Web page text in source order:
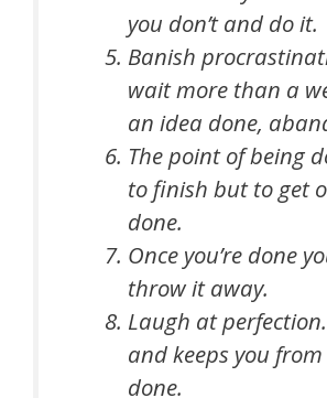
you don’t and do it.
Banish
wait more than a
an idea done,
The point of being
to finish but to get
done.
Once you’re done
throw it away.
Laugh at
and keeps you
done.